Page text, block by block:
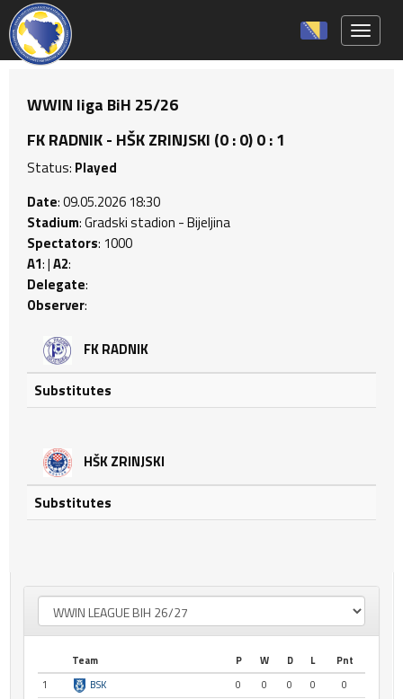
WWIN liga BiH 25/26
FK RADNIK - HŠK ZRINJSKI (0 : 0) 0 : 1
Status: Played
Date: 09.05.2026 18:30
Stadium: Gradski stadion - Bijeljina
Spectators: 1000
A1: |A2:
Delegate:
Observer:
FK RADNIK
Substitutes
HŠK ZRINJSKI
Substitutes
Team P W D L
Pnt
1
BSK 0 0 0 0
0